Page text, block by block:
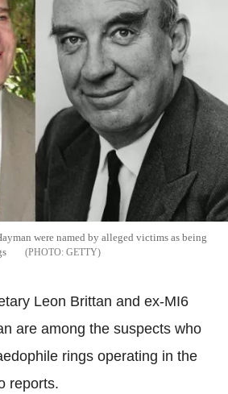
were named by alleged victims as being
GETTY
Leon Brittan and ex-MI6
are among the suspects who
rings operating in the
reports.